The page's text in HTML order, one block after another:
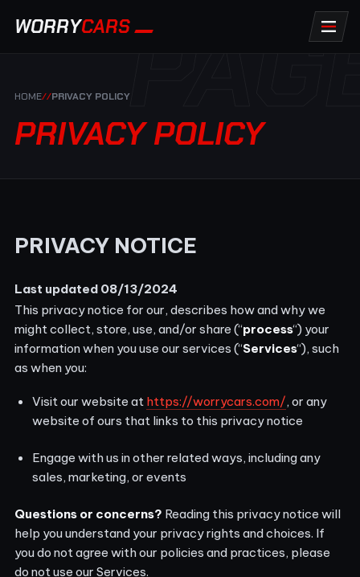
WORRYCARS
HOME//PRIVACY POLICY
PRIVACY POLICY
PRIVACY NOTICE
Last updated 08/13/2024
This privacy notice for our, describes how and why we
might collect, store, use, and/or share (“process“) your
information when you use our services (“Services“), such
as when you:
Visit our website at https://worrycars.com/, or any
website of ours that links to this privacy notice
Engage with us in other related ways, including any
sales, marketing, or events
Questions or concerns? Reading this privacy notice will
help you understand your privacy rights and choices. If
you do not agree with our policies and practices, please
do not use our Services.